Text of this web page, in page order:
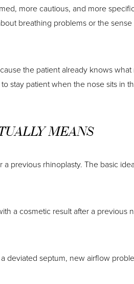
more cautious, and more
breathing problems or the
the patient already knows
stay patient when the nose sits in
MEANS
previous rhinoplasty. The basic
a cosmetic result after a
deviated septum, new airflow